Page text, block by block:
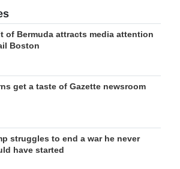
of Bermuda attracts media attention
Boston
get a taste of Gazette newsroom
struggles to end a war he never
have started